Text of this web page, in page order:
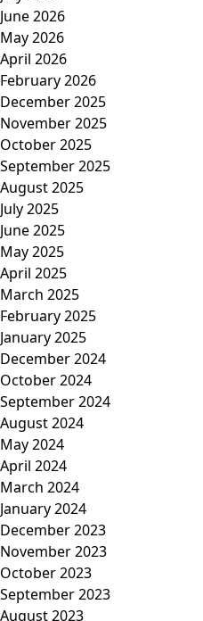
June 2026
May 2026
April 2026
February 2026
December 2025
November 2025
October 2025
September 2025
August 2025
July 2025
June 2025
May 2025
April 2025
March 2025
February 2025
January 2025
December 2024
October 2024
September 2024
August 2024
May 2024
April 2024
March 2024
January 2024
December 2023
November 2023
October 2023
September 2023
August 2023